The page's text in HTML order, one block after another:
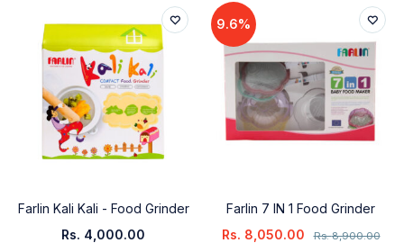
Farlin Kali Kali - Food Grinder
Rs. 4,000.00
9.6%
Farlin 7 IN 1 Food Grinder
Rs.8,900.00
Rs. 8,050.00